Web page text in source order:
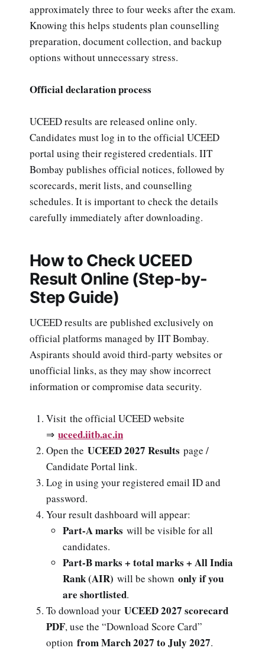
approximately three to four weeks after the exam.
Knowing this helps students plan counselling
preparation, document collection, and backup
options without unnecessary stress.
Official declaration process
UCEED results are released online only.
Candidates must log in to the official UCEED
portal using their registered credentials. IIT
Bombay publishes official notices, followed by
scorecards, merit lists, and counselling
schedules. It is important to check the details
carefully immediately after downloading.
How to Check UCEED
Result Online (Step-by-
Step Guide)
UCEED results are published exclusively on
official platforms managed by IIT Bombay.
Aspirants should avoid third-party websites or
unofficial links, as they may show incorrect
information or compromise data security.
Visit the official UCEED website
⇒ uceed.iitb.ac.in
Open the UCEED 2027 Results page /
Candidate Portal link.
Log in using your registered email ID and
password.
Your result dashboard will appear:
Part-A marks will be visible for all
candidates.
Part-B marks + total marks + All India
Rank (AIR) will be shown only if you
are shortlisted.
To download your UCEED 2027 scorecard
PDF, use the “Download Score Card”
option from March 2027 to July 2027.